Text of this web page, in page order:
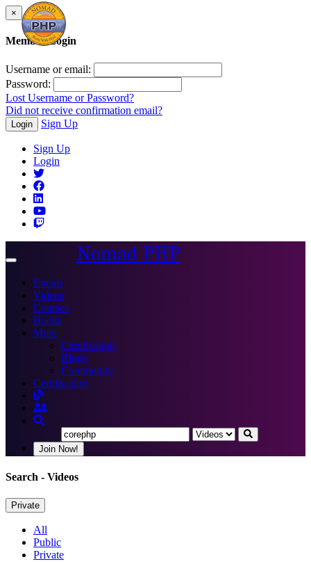
×
Member Login
Username or email:
Password:
Lost Username or Password?
Did not receive confirmation email?
Login Sign Up
Sign Up
Login
Toggle
Nomad PHP
Events
Videos
Courses
Books
More
Certification
Blogs
Community
Certification
Join Now!
Search - Videos
Private
All
Public
Private